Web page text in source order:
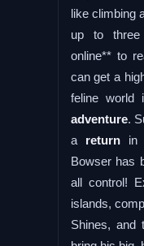
like climbing
up to
online** to
can get a
feline world
adventure.
a returnin
Bowser has
all control!
islands,
Shines, and